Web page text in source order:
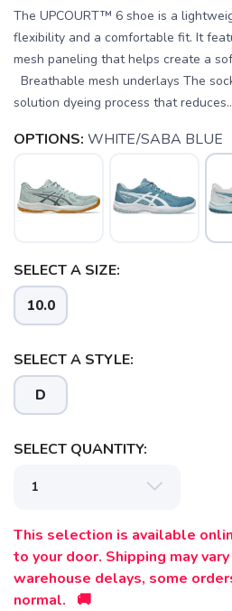
The UPCOURT™ 6 shoe is a
flexibility and a comfortable fit. It
mesh paneling that helps create a
Breathable mesh underlays The
solution dyeing process that
OPTIONS: WHITE/SABA BLUE
SELECT A SIZE:
10.0
SELECT A STYLE:
D
SELECT QUANTITY:
This selection is available
to your door. Shipping may
warehouse delays, some
normal. 🚚